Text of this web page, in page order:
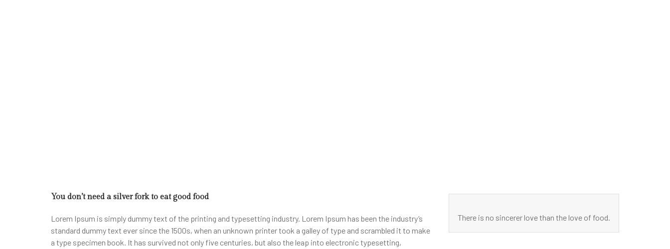
There is no sincerer love than the love of food.
You don’t need a silver fork to eat good food
Lorem Ipsum is simply dummy text of the printing and typesetting industry. Lorem Ipsum has been the industry’s
standard dummy text ever since the 1500s, when an unknown printer took a galley of type and scrambled it to make
a type specimen book. It has survived not only five centuries, but also the leap into electronic typesetting,